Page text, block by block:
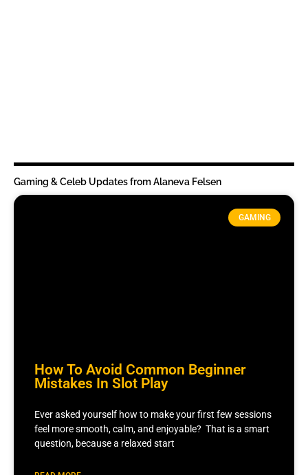
Gaming & Celeb Updates from Alaneva Felsen
GAMING
How To Avoid Common Beginner
Mistakes In Slot Play
Ever asked yourself how to make your first few sessions
feel more smooth, calm, and enjoyable? That is a smart
question, because a relaxed start